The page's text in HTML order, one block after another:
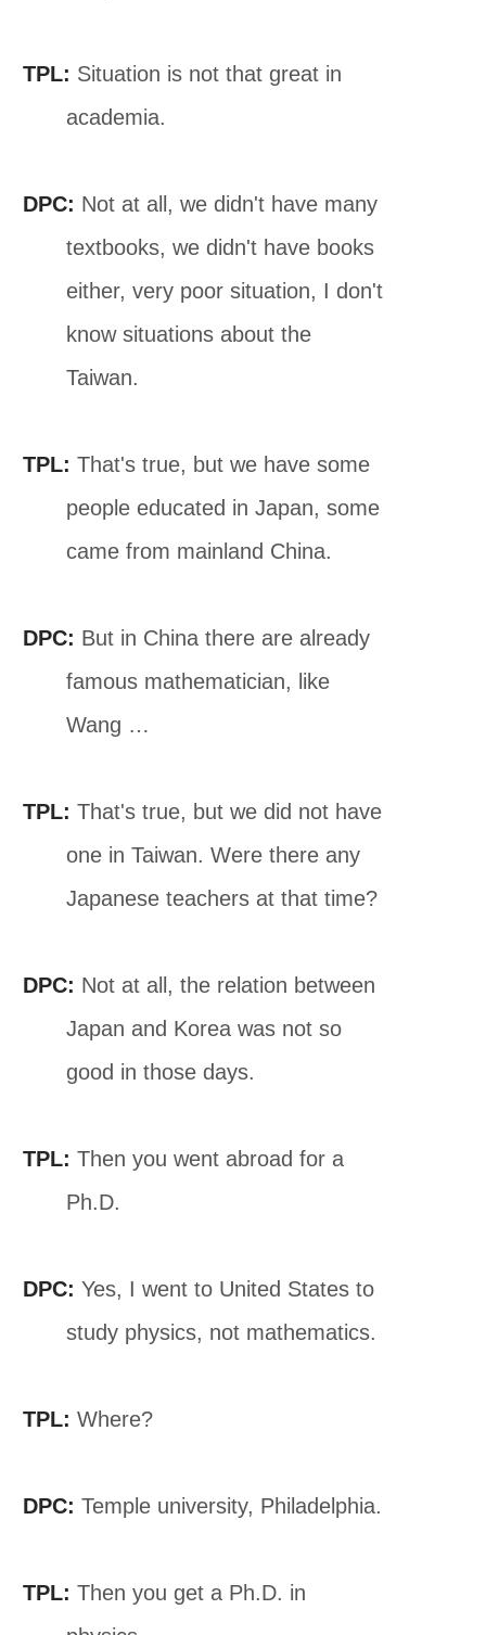
TPL: Situation is not that great in
academia.
DPC: Not at all, we didn't have many
textbooks, we didn't have books
either, very poor situation, I don't
know situations about the
Taiwan.
TPL: That's true, but we have some
people educated in Japan, some
came from mainland China.
DPC: But in China there are already
famous mathematician, like
Wang …
TPL: That's true, but we did not have
one in Taiwan. Were there any
Japanese teachers at that time?
DPC: Not at all, the relation between
Japan and Korea was not so
good in those days.
TPL: Then you went abroad for a
Ph.D.
DPC: Yes, I went to United States to
study physics, not mathematics.
TPL: Where?
DPC: Temple university, Philadelphia.
TPL: Then you get a Ph.D. in